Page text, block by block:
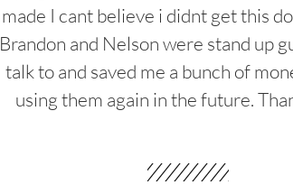
made I cant believe i didnt get this
Brandon and Nelson were stand up
talk to and saved me a bunch of
using them again in the future.